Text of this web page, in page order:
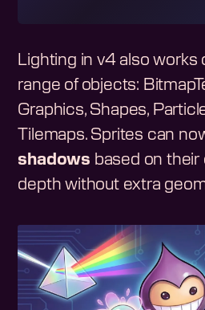
Lighting in v4 also works
range of objects:
Graphics, Shapes,
Tilemaps. Sprites can
shadows based on their
depth without extra